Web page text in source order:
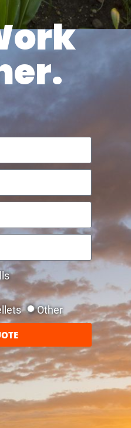
Other